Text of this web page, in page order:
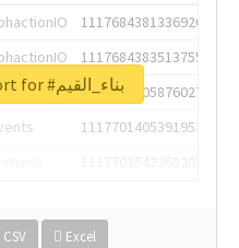
1117684381336920064
1117684383513755649
1117684805876027392
1117701405391953920
CSV Excel
Unlock real report for #بناء_القيم